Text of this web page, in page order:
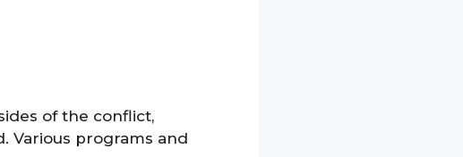
of the conflict,
Various programs and